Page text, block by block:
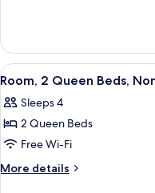
Non
Smoking
1
Queen
Bed,
Smoking
View
all
photos
for
Room,
2
4
Room, 2 Queen Beds,
Sleeps 4
2 Queen Beds
Free Wi-Fi
More details
More